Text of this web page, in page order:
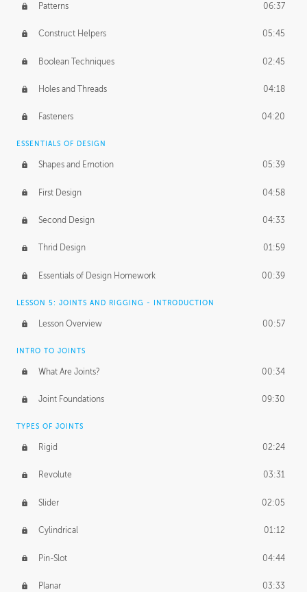
Patterns 06:37
Construct Helpers 05:45
Boolean Techniques 02:45
Holes and Threads 04:18
Fasteners 04:20
ESSENTIALS OF DESIGN
Shapes and Emotion 05:39
First Design 04:58
Second Design 04:33
Thrid Design 01:59
Essentials of Design Homework 00:39
LESSON 5: JOINTS AND RIGGING - INTRODUCTION
Lesson Overview 00:57
INTRO TO JOINTS
What Are Joints? 00:34
Joint Foundations 09:30
TYPES OF JOINTS
Rigid 02:24
Revolute 03:31
Slider 02:05
Cylindrical 01:12
Pin-Slot 04:44
Planar 03:33